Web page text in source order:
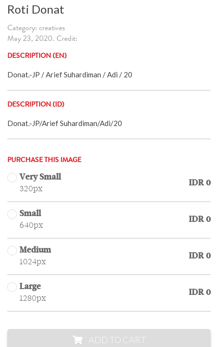
Roti Donat
Category: creatives
May 23, 2020. Credit:
DESCRIPTION (EN)
Donat.-JP / Arief Suhardiman / Adi / 20
DESCRIPTION (ID)
Donat.-JP/Arief Suhardiman/Adi/20
PURCHASE THIS IMAGE
Very Small
320px
IDR 0
Small
640px
IDR 0
Medium
1024px
IDR 0
Large
1280px
IDR 0
ADD TO CART